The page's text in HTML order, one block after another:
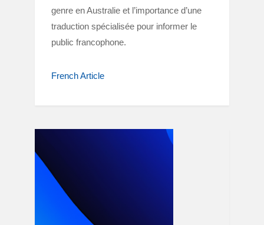
genre en Australie et l’importance d’une
traduction spécialisée pour informer le
public francophone.
French Article